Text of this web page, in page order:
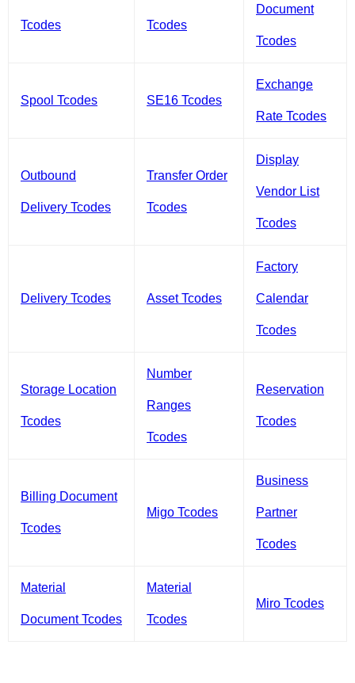
Tcodes Tcodes
Document
Tcodes
Spool Tcodes SE16 Tcodes
Exchange
Rate Tcodes
Outbound
Delivery Tcodes
Transfer Order
Tcodes
Display
Vendor List
Tcodes
Delivery Tcodes Asset Tcodes
Factory
Calendar
Tcodes
Storage Location
Tcodes
Number
Ranges
Tcodes
Reservation
Tcodes
Billing Document
Tcodes
Migo Tcodes
Business
Partner
Tcodes
Material
Document Tcodes
Material
Tcodes
Miro Tcodes